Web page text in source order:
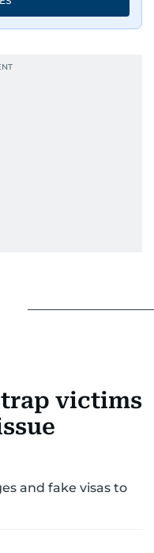
relevant
herself as a
victims
and fake visas to